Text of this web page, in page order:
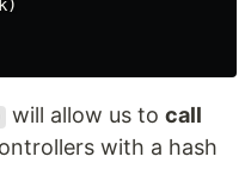
)
will allow us tocall
with a hash